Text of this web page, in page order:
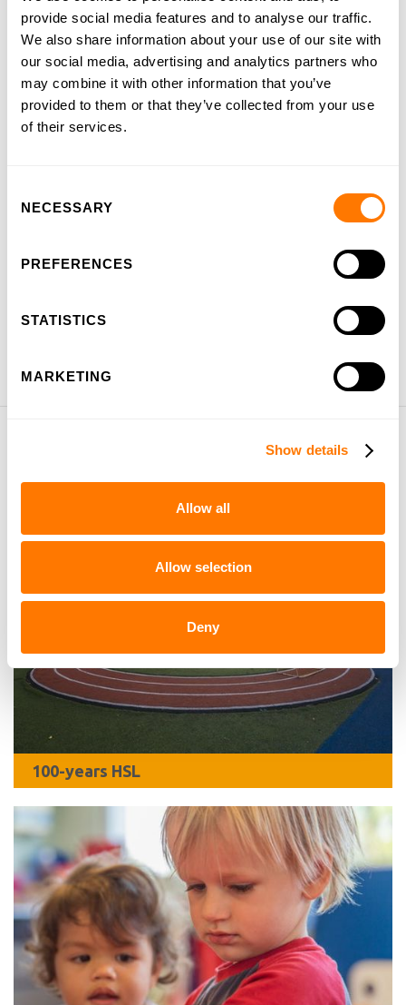
provide social media features and to analyse our traffic.
We also share information about your use of our site with
our social media, advertising and analytics partners who
may combine it with other information that you’ve
provided to them or that they’ve collected from your use
of their services.
Selection
NECESSARY
PREFERENCES
STATISTICS
MARKETING
Show details
Allow all
Allow selection
Deny
Preschool
Dutch Stream
Languages
100-years HSL